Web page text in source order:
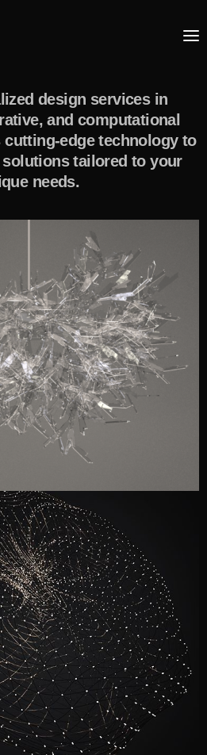
design services in
and computational
cutting-edge technology to
tailored to your
needs.